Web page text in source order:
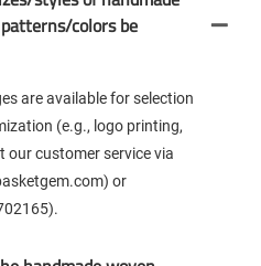
colors be
are available for selection
(e.g., logo printing,
our customer service via
or